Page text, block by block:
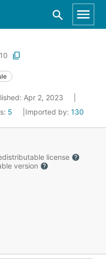
Apr 2, 2023
5 Imported by: 130
license
version